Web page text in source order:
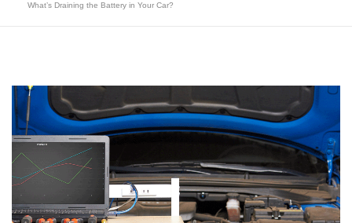
What’s Draining the Battery in Your Car?